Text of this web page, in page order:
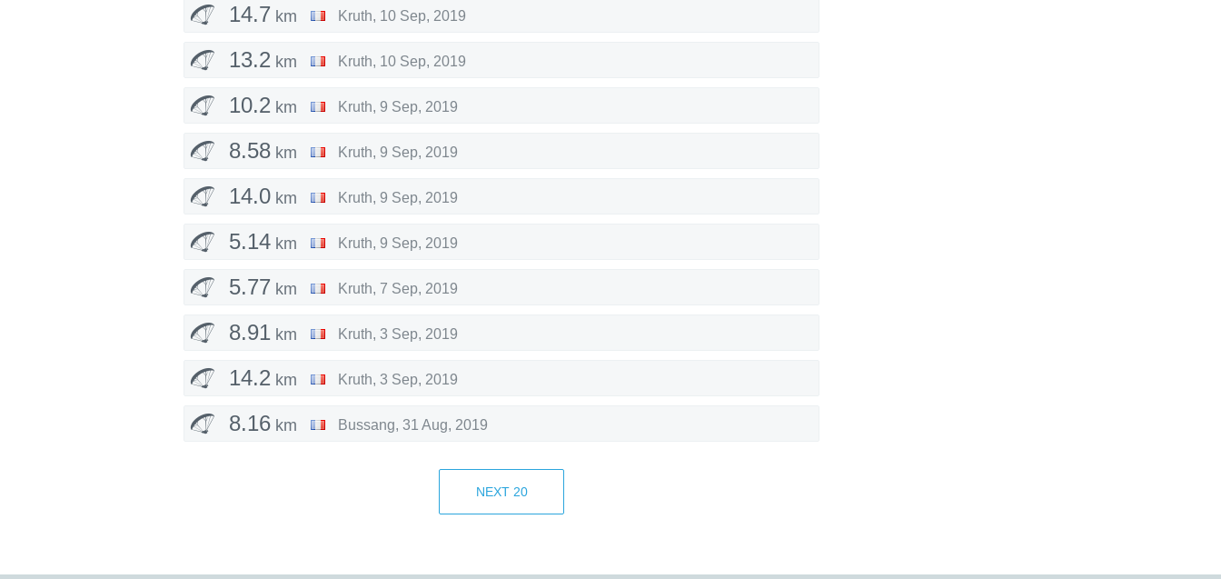
14.7 km Kruth, 10 Sep, 2019
13.2 km Kruth, 10 Sep, 2019
10.2 km Kruth, 9 Sep, 2019
8.58 km Kruth, 9 Sep, 2019
14.0 km Kruth, 9 Sep, 2019
5.14 km Kruth, 9 Sep, 2019
5.77 km Kruth, 7 Sep, 2019
8.91 km Kruth, 3 Sep, 2019
14.2 km Kruth, 3 Sep, 2019
8.16 km Bussang, 31 Aug, 2019
30 Aug, 2019
30 Aug, 2019
NEXT 20